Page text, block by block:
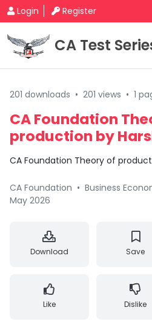
Login Register
CA Test
201 downloads • 201 views • 1
CA Foundation
production by
CA Foundation Theory of
CA Foundation • Business
May 2026
Download Save
Like Dislike